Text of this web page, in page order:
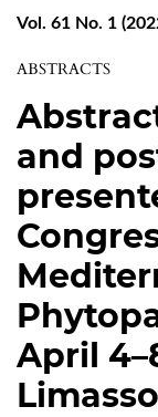
Vol. 61 No. 1
ABSTRACTS
and
April